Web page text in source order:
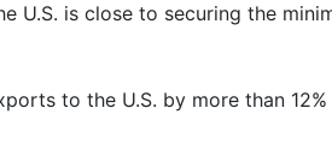
is close to securing the
to the U.S. by more than